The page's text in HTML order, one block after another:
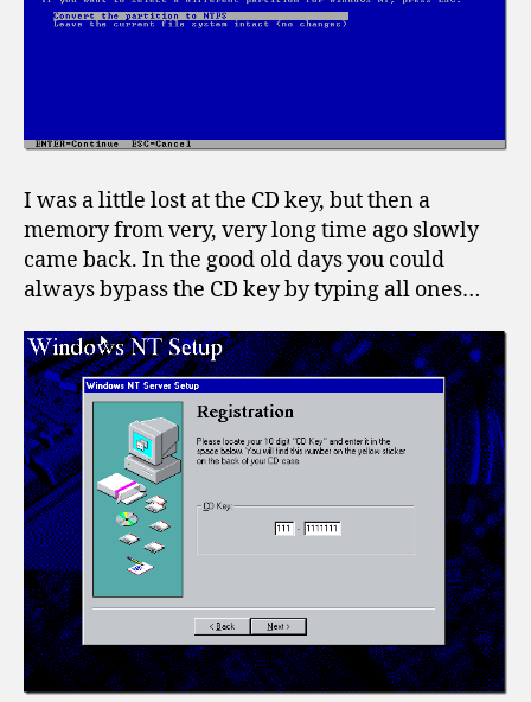
I was a little lost at the CD key, but then a
memory from very, very long time ago slowly
came back. In the good old days you could
always bypass the CD key by typing all ones…